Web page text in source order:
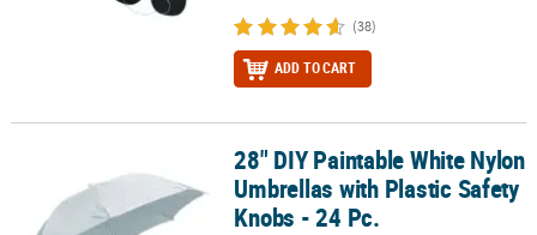
(38)
ADD TO CART
28" DIY Paintable White Nylon Umbrellas with Plastic Safety
28" DIY Paintable White Nylon
Umbrellas with Plastic Safety
Knobs - 24 Pc.